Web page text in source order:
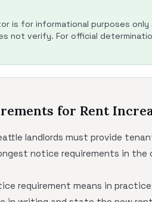
is for informational purposes
not verify. For official
for Rent
landlords must provide
notice requirements in
requirement means in